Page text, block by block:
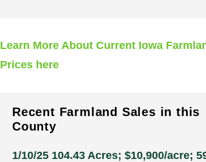
Learn More About Current Iowa
Prices here
Recent Farmland Sales in this
County
1/10/25 104.43 Acres; $10,900/acre;